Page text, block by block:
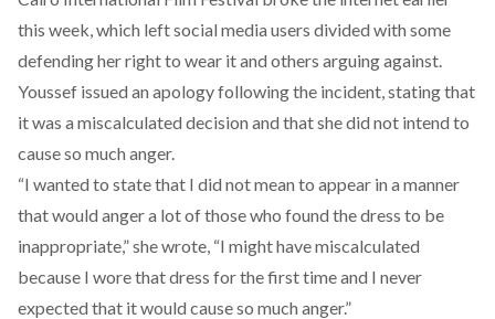
this week, which left social media users divided with some
defending her right to wear it and others arguing against.
Youssef issued an apology following the incident, stating that
it was a miscalculated decision and that she did not intend to
cause so much anger.
“I wanted to state that I did not mean to appear in a manner
that would anger a lot of those who found the dress to be
inappropriate,” she wrote, “I might have miscalculated
because I wore that dress for the first time and I never
expected that it would cause so much anger.”